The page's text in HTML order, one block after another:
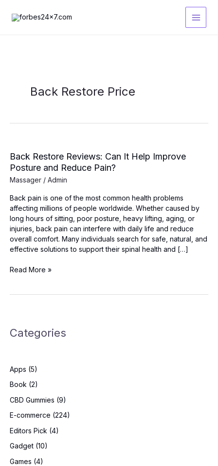
Back Restore Price
Back Restore Reviews: Can It Help Improve
Posture and Reduce Pain?
Massager / Admin
Back pain is one of the most common health problems
affecting millions of people worldwide. Whether caused by
long hours of sitting, poor posture, heavy lifting, aging, or
injuries, back pain can interfere with daily life and reduce
overall comfort. Many individuals search for safe, natural, and
effective solutions to support their spinal health and […]
Back
Improve
Pain?
Read More »
Categories
Apps (5)
Book (2)
CBD Gummies (9)
E-commerce (224)
Editors Pick (4)
Gadget (10)
Games (4)